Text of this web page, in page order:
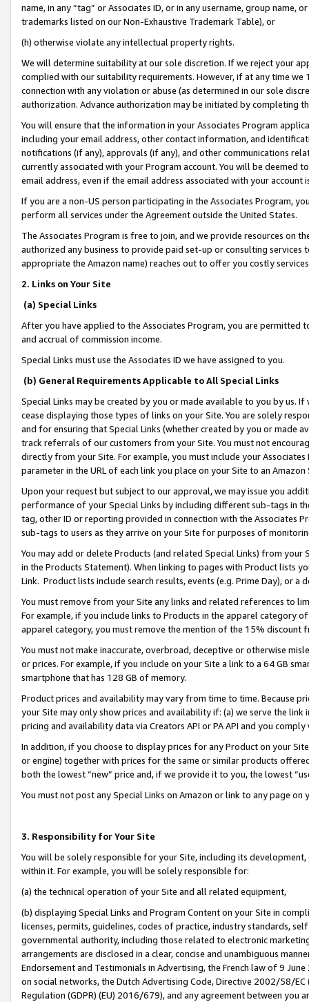
name, in any “tag” or Associates ID, or in any username, group
trademarks listed on our Non-Exhaustive Trademark Table), or
(h) otherwise violate any intellectual property rights.
We will determine suitability at our sole discretion. If we reject your
complied with our suitability requirements. However, if at any time
connection with any violation or abuse (as determined in our sole
authorization. Advance authorization may be initiated by completing
You will ensure that the information in your Associates Program
including your email address, other contact information, and
notifications (if any), approvals (if any), and other communications
currently associated with your Program account. You will be deemed
email address, even if the email address associated with your account
If you are a non-US person participating in the Associates Program,
perform all services under the Agreement outside the United States.
The Associates Program is free to join, and we provide resources on
authorized any business to provide paid set-up or consulting
appropriate the Amazon name) reaches out to offer you costly
2. Links on Your Site
(a) Special Links
After you have applied to the Associates Program, you are permitted
and accrual of commission income.
Special Links must use the Associates ID we have assigned to you.
(b) General Requirements Applicable to All Special Links
Special Links may be created by you or made available to you by us.
cease displaying those types of links on your Site. You are solely
and for ensuring that Special Links (whether created by you or
track referrals of our customers from your Site. You must not
directly from your Site. For example, you must include your
parameter in the URL of each link you place on your Site to an
Upon your request but subject to our approval, we may issue you
performance of your Special Links by including different sub-tags in
tag, other ID or reporting provided in connection with the Associates
sub-tags to users as they arrive on your Site for purposes of
You may add or delete Products (and related Special Links) from
in the Products Statement). When linking to pages with Product lists
Link. Product lists include search results, events (e.g. Prime Day), or a
You must remove from your Site any links and related references to
For example, if you include links to Products in the apparel category
apparel category, you must remove the mention of the 15% discount
You must not make inaccurate, overbroad, deceptive or otherwise
or prices. For example, if you include on your Site a link to a 64 GB
smartphone that has 128 GB of memory.
Product prices and availability may vary from time to time. Because
your Site may only show prices and availability if: (a) we serve the
pricing and availability data via Creators API or PA API and you
In addition, if you choose to display prices for any Product on your
or engine) together with prices for the same or similar products
both the lowest “new” price and, if we provide it to you, the lowest
You must not post any Special Links on Amazon or link to any page
3. Responsibility for Your Site
You will be solely responsible for your Site, including its
within it. For example, you will be solely responsible for:
(a) the technical operation of your Site and all related equipment,
(b) displaying Special Links and Program Content on your Site in
licenses, permits, guidelines, codes of practice, industry standards,
governmental authority, including those related to electronic
arrangements are disclosed in a clear, concise and unambiguous
Endorsement and Testimonials in Advertising, the French law of 9
on social networks, the Dutch Advertising Code, Directive 2002/58/
Regulation (GDPR) (EU) 2016/679), and any agreement between